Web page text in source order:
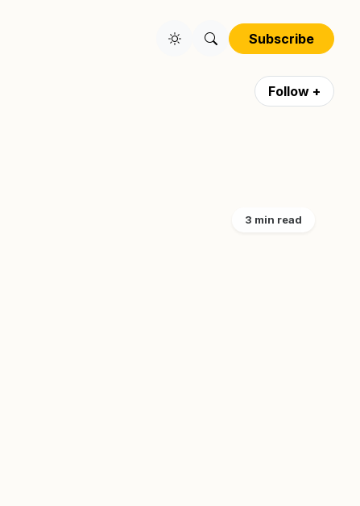
Subscribe
Follow +
3 min read